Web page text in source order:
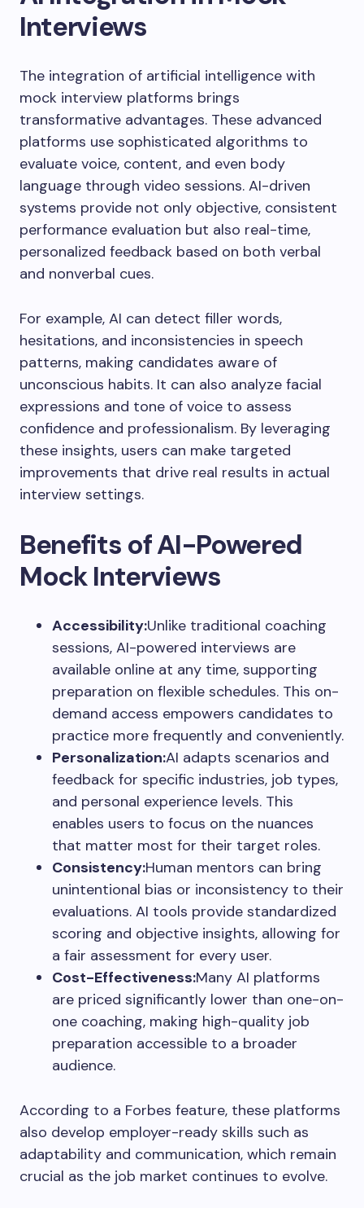
Interviews
The integration of artificial intelligence with
mock interview platforms brings
transformative advantages. These advanced
platforms use sophisticated algorithms to
evaluate voice, content, and even body
language through video sessions. AI-driven
systems provide not only objective, consistent
performance evaluation but also real-time,
personalized feedback based on both verbal
and nonverbal cues.
For example, AI can detect filler words,
hesitations, and inconsistencies in speech
patterns, making candidates aware of
unconscious habits. It can also analyze facial
expressions and tone of voice to assess
confidence and professionalism. By leveraging
these insights, users can make targeted
improvements that drive real results in actual
interview settings.
Benefits of AI-Powered
Mock Interviews
Accessibility:Unlike traditional coaching
sessions, AI-powered interviews are
available online at any time, supporting
preparation on flexible schedules. This on-
demand access empowers candidates to
practice more frequently and conveniently.
Personalization:AI adapts scenarios and
feedback for specific industries, job types,
and personal experience levels. This
enables users to focus on the nuances
that matter most for their target roles.
Consistency:Human mentors can bring
unintentional bias or inconsistency to their
evaluations. AI tools provide standardized
scoring and objective insights, allowing for
a fair assessment for every user.
Cost-Effectiveness:Many AI platforms
are priced significantly lower than one-on-
one coaching, making high-quality job
preparation accessible to a broader
audience.
According to a Forbes feature, these platforms
also develop employer-ready skills such as
adaptability and communication, which remain
crucial as the job market continues to evolve.